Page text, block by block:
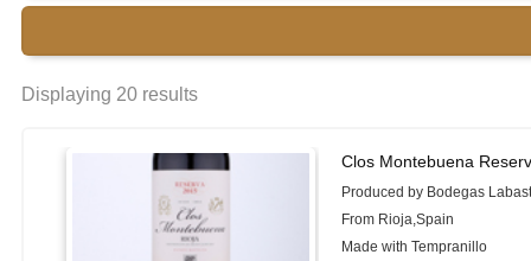
Displaying 20 results
Clos Montebuena
Produced by Bodegas
From Rioja,Spain
Made with Tempranillo